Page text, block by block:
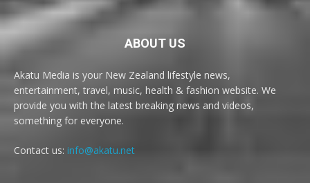
ABOUT US
Akatu Media is your New Zealand lifestyle news,
entertainment, travel, music, health & fashion website. We
provide you with the latest breaking news and videos,
something for everyone.
Contact us: info@akatu.net